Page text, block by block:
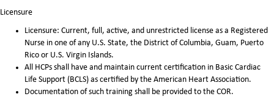
Licensure
Licensure: Current, full, active, and unrestricted license as a Registered
Nurse in one of any U.S. State, the District of Columbia, Guam, Puerto
Rico or U.S. Virgin Islands.
All HCPs shall have and maintain current certification in Basic Cardiac
Life Support (BCLS) as certified by the American Heart Association.
Documentation of such training shall be provided to the COR.